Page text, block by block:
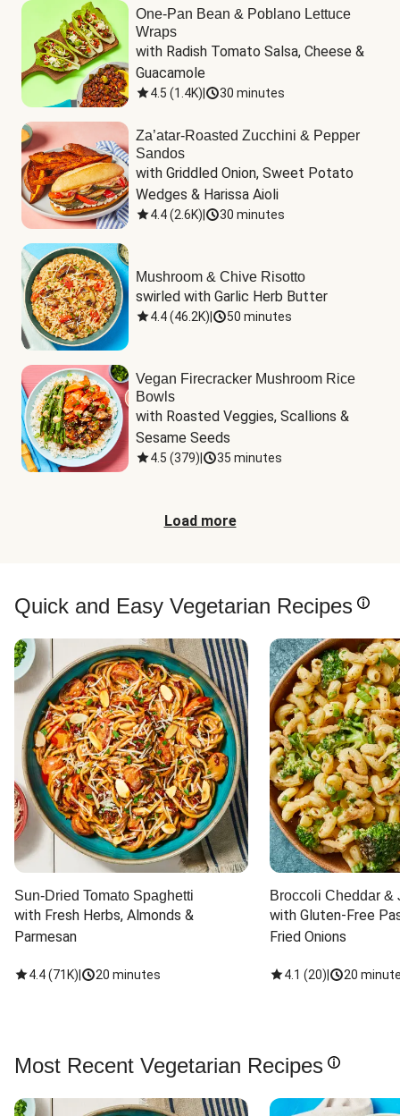
One-Pan Bean & Poblano Lettuce
Wraps
with Radish Tomato Salsa, Cheese &
Guacamole
4.5 (1.4K) 30 minutes
Za’atar-Roasted Zucchini & Pepper
Sandos
with Griddled Onion, Sweet Potato
Wedges & Harissa Aioli
4.4(2.6K) 30 minutes
Mushroom & Chive Risotto
swirled with Garlic Herb Butter
4.4(46.2K) 50 minutes
Vegan Firecracker Mushroom Rice
Bowls
with Roasted Veggies, Scallions &
Sesame Seeds
4.5 (379) 35 minutes
Load more
Quick and Easy Vegetarian Recipes
Sun-Dried Tomato Spaghetti
with Fresh Herbs, Almonds &
Parmesan
4.4(71K) 20 minutes
Broccoli Cheddar &
with Gluten-Free
Fried Onions
4.1 (20) 20
Most Recent Vegetarian Recipes